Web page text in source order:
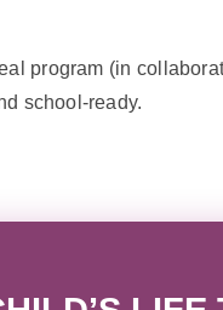
program (in
school-ready.